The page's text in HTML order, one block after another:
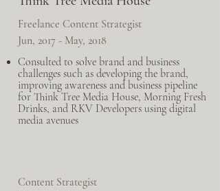
Freelance Content Strategist
Jun, 2017 - May, 2018
Consulted to solve brand and business
challenges such as developing the brand,
improving awareness and business pipeline
for Think Tree Media House, Morning Fresh
Drinks, and RKV Developers using digital
media avenues
Content Strategist